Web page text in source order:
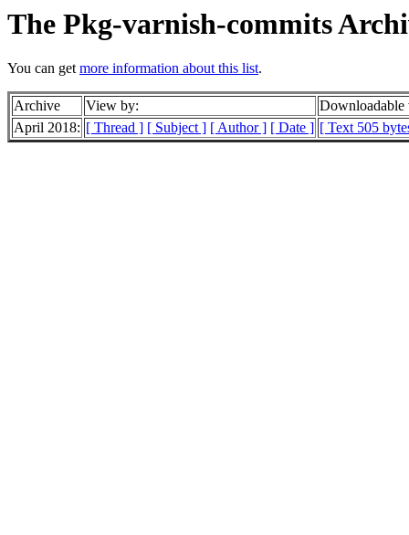
The Pkg-varnish-commits
You can getmore information about this list.
Archive View by:
Downloadable
April 2018: [ Thread ] [ Subject ] [ Author ] [ Date ] [ Text 505